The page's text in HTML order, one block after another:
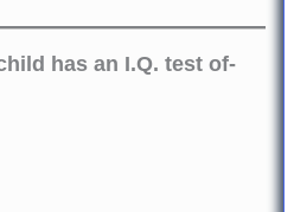
has an I.Q. test of-